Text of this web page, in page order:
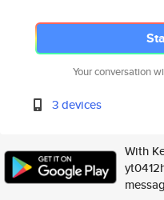
Your conversation
3 devices
With